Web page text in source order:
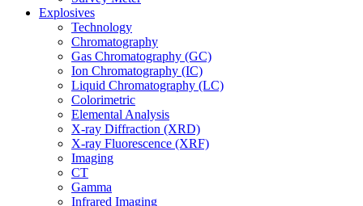
Explosives
Technology
Chromatography
Gas Chromatography (GC)
Ion Chromatography (IC)
Liquid Chromatography (LC)
Colorimetric
Elemental Analysis
X-ray Diffraction (XRD)
X-ray Fluorescence (XRF)
Imaging
CT
Gamma
Infrared Imaging